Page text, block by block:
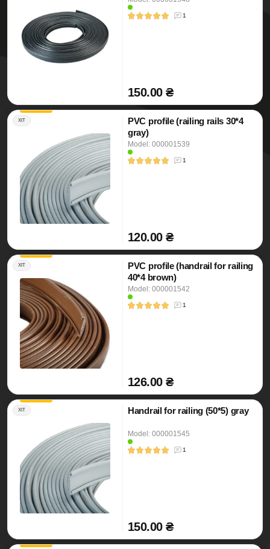
1
150.00 ₴
ХІТ
PVC profile (railing rails 30*4
gray)
Model: 000001539
1
120.00 ₴
ХІТ
PVC profile (handrail for railing
40*4 brown)
Model: 000001542
1
126.00 ₴
ХІТ Handrail for railing (50*5) gray
Model: 000001545
1
150.00 ₴